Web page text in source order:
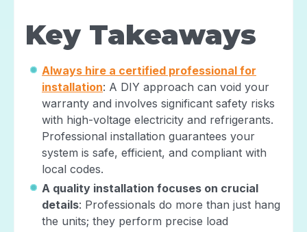
Key Takeaways
Always hire a certified professional for
installation: A DIY approach can void your
warranty and involves significant safety risks
with high-voltage electricity and refrigerants.
Professional installation guarantees your
system is safe, efficient, and compliant with
local codes.
A quality installation focuses on crucial
details: Professionals do more than just hang
the units; they perform precise load